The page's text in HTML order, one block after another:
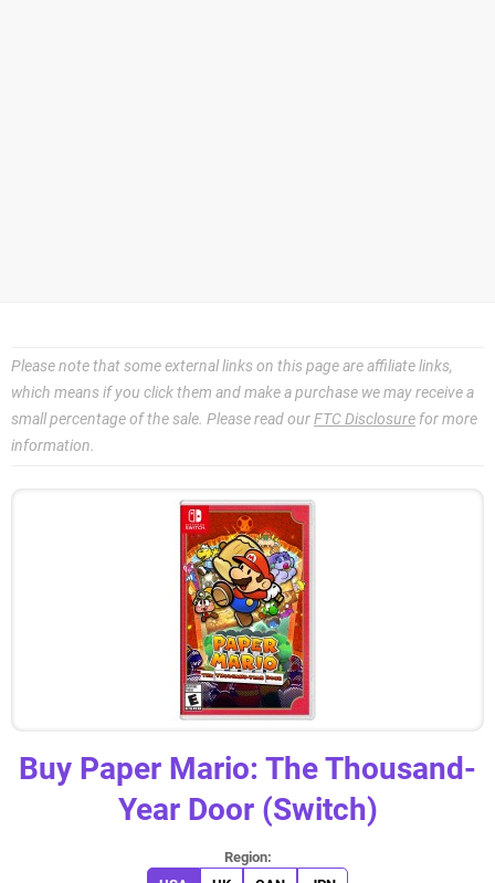
Please note that some external links on this page are affiliate links,
which means if you click them and make a purchase we may receive a
small percentage of the sale. Please read ourFTC Disclosure for more
information.
Buy Paper Mario: The Thousand-
Year Door (Switch)